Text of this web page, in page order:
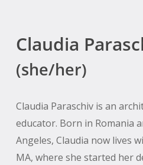
Claudia
(she/her)
Claudia Paraschiv is an
educator. Born in Romania
Angeles, Claudia now lives
MA, where she started her